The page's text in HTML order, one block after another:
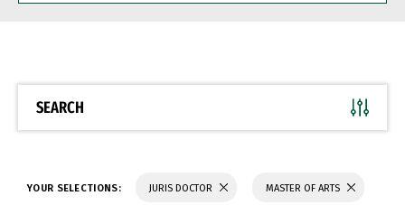
BE
SEARCH
YOUR SELECTIONS: JURIS DOCTOR MASTER OF ARTS